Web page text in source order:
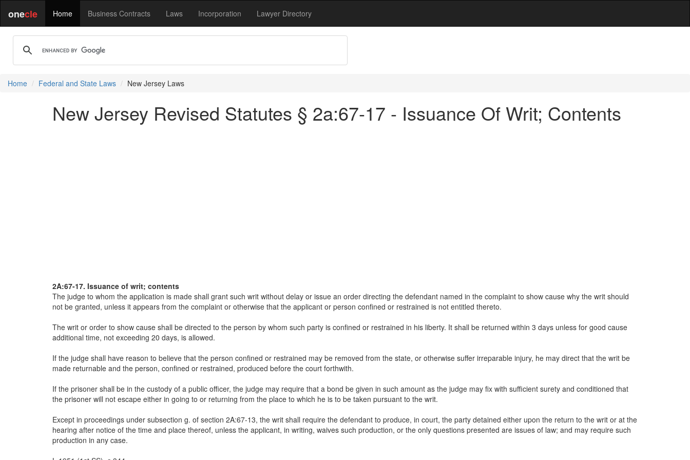
onecle Home Business Contracts Laws Incorporation Lawyer Directory
Home Federal and State Laws New Jersey Laws
New Jersey Revised Statutes § 2a:67-17 - Issuance Of Writ; Contents
2A:67-17. Issuance of writ; contents
The judge to whom the application is made shall grant such writ without delay or issue an order directing the defendant named in the complaint to show cause why the writ should
not be granted, unless it appears from the complaint or otherwise that the applicant or person confined or restrained is not entitled thereto.
The writ or order to show cause shall be directed to the person by whom such party is confined or restrained in his liberty. It shall be returned within 3 days unless for good cause
additional time, not exceeding 20 days, is allowed.
If the judge shall have reason to believe that the person confined or restrained may be removed from the state, or otherwise suffer irreparable injury, he may direct that the writ be
made returnable and the person, confined or restrained, produced before the court forthwith.
If the prisoner shall be in the custody of a public officer, the judge may require that a bond be given in such amount as the judge may fix with sufficient surety and conditioned that
the prisoner will not escape either in going to or returning from the place to which he is to be taken pursuant to the writ.
Except in proceedings under subsection g. of section 2A:67-13, the writ shall require the defendant to produce, in court, the party detained either upon the return to the writ or at the
hearing after notice of the time and place thereof, unless the applicant, in writing, waives such production, or the only questions presented are issues of law; and may require such
production in any case.